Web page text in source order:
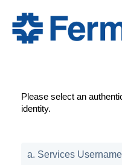
Please select an
identity.